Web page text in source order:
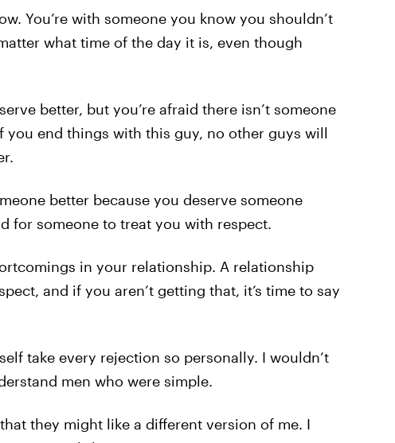
You’re with someone you know you shouldn’t
what time of the day it is, even though
better, but you’re afraid there isn’t someone
you end things with this guy, no other guys will
better because you deserve someone
for someone to treat you with respect.
in your relationship. A relationship
and if you aren’t getting that, it’s time to say
take every rejection so personally. I wouldn’t
men who were simple.
they might like a different version of me. I